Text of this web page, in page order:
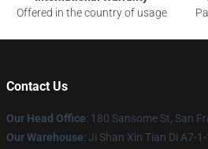
Offered in the country of usage
Contact Us
Our Head Office: 180 Sansome St, San
Our Warehouse: Ji Shan Xin Tian Di A7-